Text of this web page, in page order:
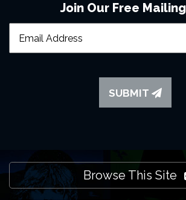
Join Our Free
SUBMIT
Browse This Site